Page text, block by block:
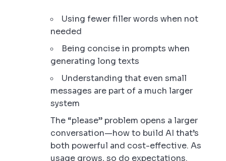
Using fewer filler words when not
needed
Being concise in prompts when
generating long texts
Understanding that even small
messages are part of a much larger
system
The “please” problem opens a larger
conversation—how to build AI that’s
both powerful and cost-effective. As
usage grows, so do expectations.